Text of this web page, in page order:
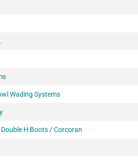
Wading Systems
H Boots / Corcoran